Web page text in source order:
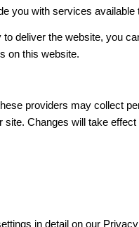
you with services
deliver the website, you
on this website.
providers may collect
Changes will take
in detail on our